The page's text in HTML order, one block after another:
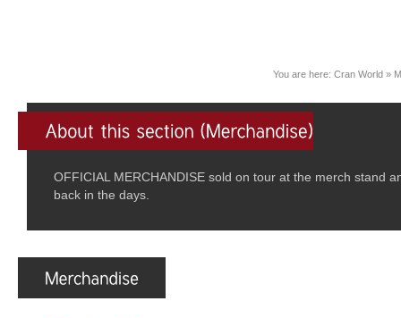
You are here: Cran World »
OFFICIAL MERCHANDISE sold on tour at the merch stand
back in the days.